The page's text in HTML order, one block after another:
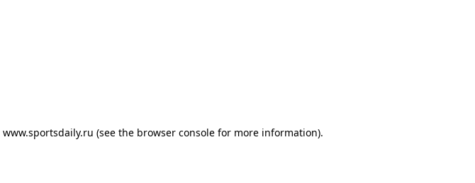
www.sportsdaily.ru (see the browser console for more information).